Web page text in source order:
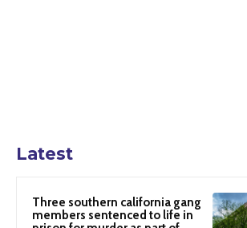
Latest
Three southern california gang
members sentenced to life in